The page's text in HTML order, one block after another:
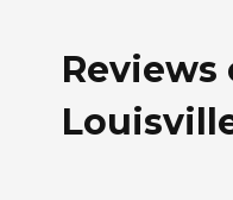
Reviews